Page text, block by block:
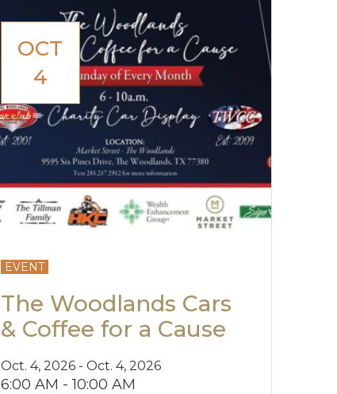
OCT
4
EVENT
The Woodlands Cars
& Coffee for a Cause
Oct. 4, 2026 - Oct. 4, 2026
6:00 AM - 10:00 AM